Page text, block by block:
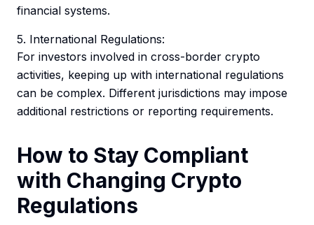
financial systems.
5. International Regulations:
For investors involved in cross-border crypto
activities, keeping up with international regulations
can be complex. Different jurisdictions may impose
additional restrictions or reporting requirements.
How to Stay Compliant
with Changing Crypto
Regulations